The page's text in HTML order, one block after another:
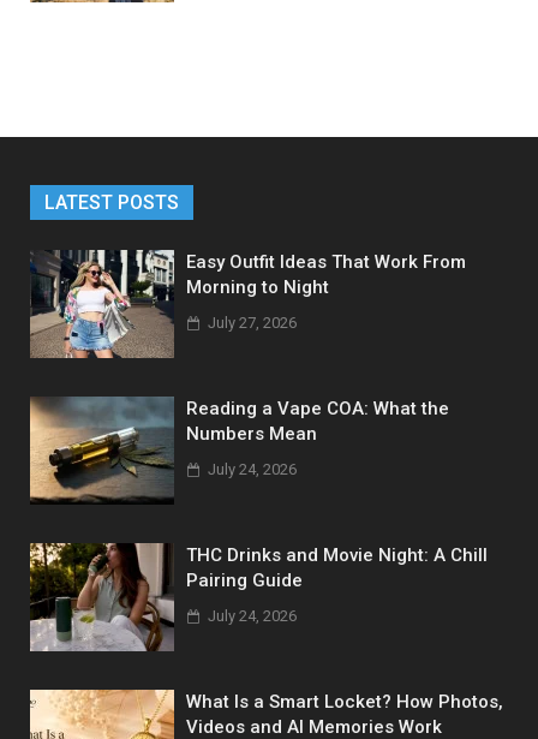
LATEST POSTS
Easy Outfit Ideas That Work From
Morning to Night
July 27, 2026
Reading a Vape COA: What the
Numbers Mean
July 24, 2026
THC Drinks and Movie Night: A Chill
Pairing Guide
July 24, 2026
What Is a Smart Locket? How Photos,
Videos and AI Memories Work